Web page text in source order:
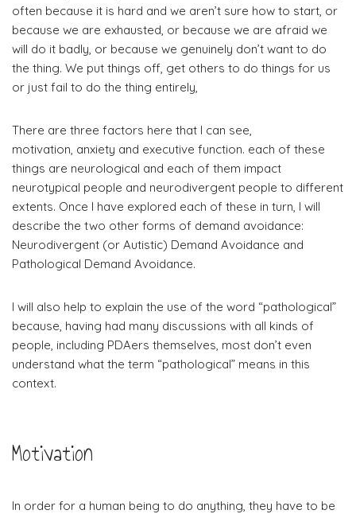
often because it is hard and we aren’t sure how to start, or
because we are exhausted, or because we are afraid we
will do it badly, or because we genuinely don’t want to do
the thing. We put things off, get others to do things for us
or just fail to do the thing entirely,
There are three factors here that I can see,
motivation, anxiety and executive function. each of these
things are neurological and each of them impact
neurotypical people and neurodivergent people to different
extents. Once I have explored each of these in turn, I will
describe the two other forms of demand avoidance:
Neurodivergent (or Autistic) Demand Avoidance and
Pathological Demand Avoidance.
I will also help to explain the use of the word “pathological”
because, having had many discussions with all kinds of
people, including PDAers themselves, most don’t even
understand what the term “pathological” means in this
context.
Motivation
In order for a human being to do anything, they have to be